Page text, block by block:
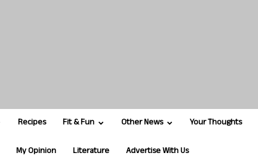
Recipes Fit & Fun Other News Your Thoughts
My Opinion Literature Advertise With Us